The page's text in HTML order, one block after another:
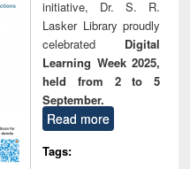
initiative, Dr. S. R.
Lasker Library proudly
celebrated Digital
Learning Week 2025,
held from 2 to 5
September.
Read more
Tags: